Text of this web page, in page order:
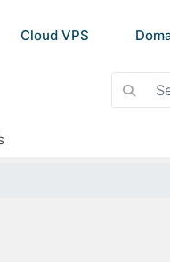
Cloud VPS